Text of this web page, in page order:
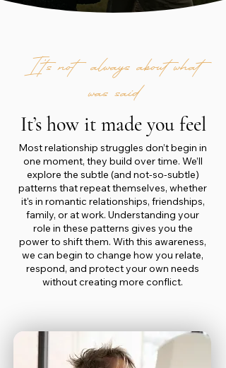
It’s not always about what
was said
It’s how it made you feel
Most relationship struggles don’t begin in
one moment, they build over time. We’ll
explore the subtle (and not-so-subtle)
patterns that repeat themselves, whether
it's in romantic relationships, friendships,
family, or at work. Understanding your
role in these patterns gives you the
power to shift them. With this awareness,
we can begin to change how you relate,
respond, and protect your own needs
without creating more conflict.